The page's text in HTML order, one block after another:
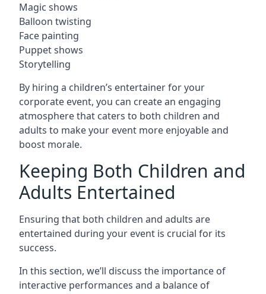
Magic shows
Balloon twisting
Face painting
Puppet shows
Storytelling
By hiring a children’s entertainer for your
corporate event, you can create an engaging
atmosphere that caters to both children and
adults to make your event more enjoyable and
boost morale.
Keeping Both Children and
Adults Entertained
Ensuring that both children and adults are
entertained during your event is crucial for its
success.
In this section, we’ll discuss the importance of
interactive performances and a balance of